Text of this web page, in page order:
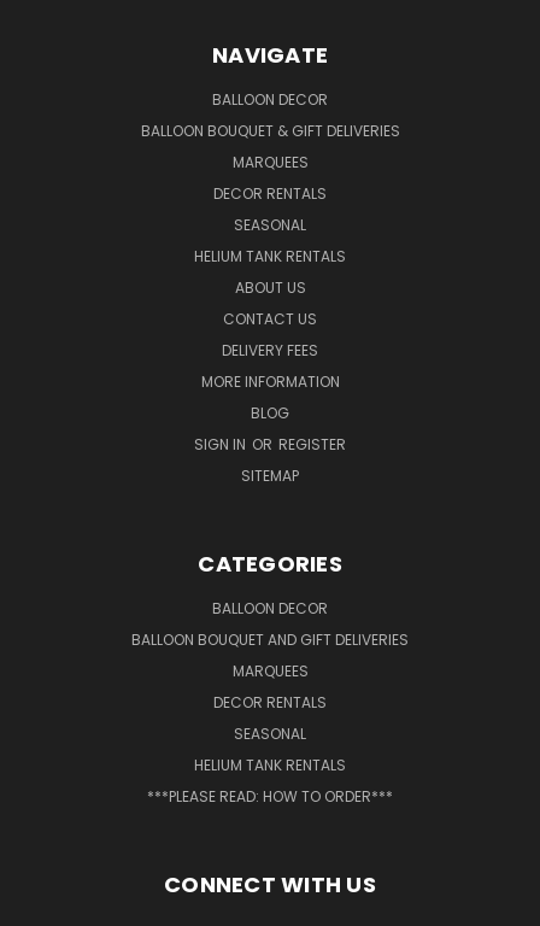
NAVIGATE
BALLOON DECOR
BALLOON BOUQUET & GIFT DELIVERIES
MARQUEES
DECOR RENTALS
SEASONAL
HELIUM TANK RENTALS
ABOUT US
CONTACT US
DELIVERY FEES
MORE INFORMATION
BLOG
SIGN IN OR REGISTER
SITEMAP
CATEGORIES
BALLOON DECOR
BALLOON BOUQUET AND GIFT DELIVERIES
MARQUEES
DECOR RENTALS
SEASONAL
HELIUM TANK RENTALS
***PLEASE READ: HOW TO ORDER***
CONNECT WITH US